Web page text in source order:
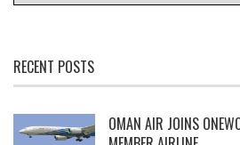
RECENT POSTS
OMAN AIR JOINS